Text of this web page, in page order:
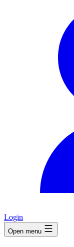
Login
Open menu